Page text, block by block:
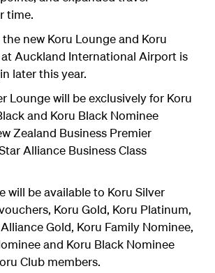
time.
new Koru Lounge and Koru
Auckland International Airport is
later this year.
Lounge will be exclusively for Koru
and Koru Black Nominee
Zealand Business Premier
Alliance Business Class
will be available to Koru Silver
Koru Gold, Koru Platinum,
Gold, Koru Family Nominee,
and Koru Black Nominee
Club members.